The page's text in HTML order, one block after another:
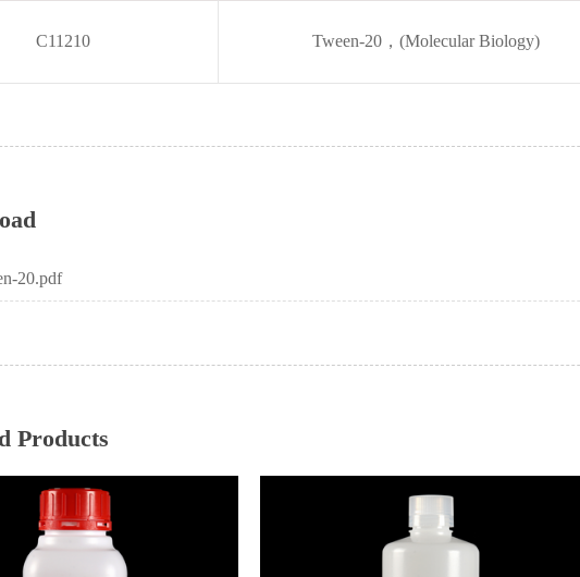
C11210 Tween-20，(Molecular Biology)
20.pdf
Products